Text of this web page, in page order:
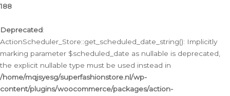
188
Deprecated:
ActionScheduler_Store::get_scheduled_date_string(): Implicitly
marking parameter $scheduled_date as nullable is deprecated,
the explicit nullable type must be used instead in
/home/mqjsyesg/superfashionstore.nl/wp-
content/plugins/woocommerce/packages/action-